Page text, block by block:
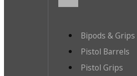
Bipods & Grips
Pistol Barrels
Pistol Grips